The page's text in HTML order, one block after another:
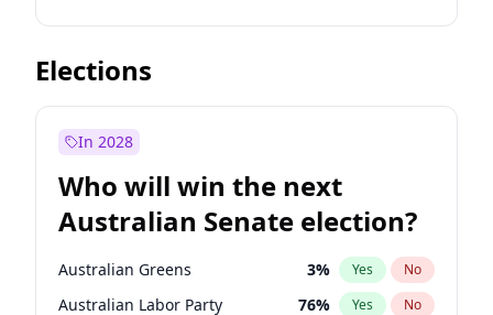
Before Oct 1, 2026 6% Yes No
Before Sep 1, 2026
Before Jan 1, 2027
Before Mar 1, 2027 11%
Before May 1, 2027 13% Yes No
Elections
In 2028
Who will win the next
Australian Senate election?
Australian Greens 3% Yes No
Australian Labor Party 76% Yes No